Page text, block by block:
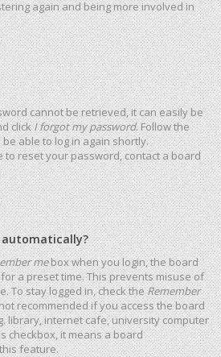
again and being more involved in
cannot be retrieved, it can easily be
clickI forgot my password. Follow the
able to log in again shortly.
to reset your password, contact a board
mebox when you login, the board
a preset time. This prevents misuse of
To stay logged in, check theRemember
recommended if you access the board
library, internet cafe, university computer
checkbox, it means a board
feature.